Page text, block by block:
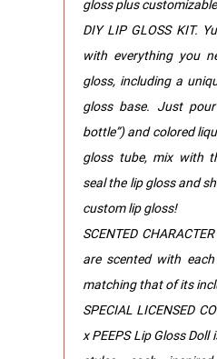
gloss plus
DIY LIP GLOSS KIT.
with everything you
gloss, including a
gloss base. Just
bottle”) and colored
gloss tube, mix with
seal the lip gloss and
custom lip gloss!
SCENTED
are scented with
matching that of its
SPECIAL LICENSED
x PEEPS Lip Gloss